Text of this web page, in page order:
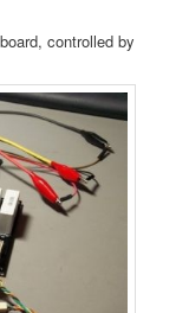
controlled by